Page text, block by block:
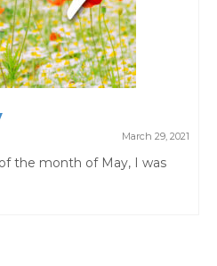
March 29, 2021
the month of May, I was